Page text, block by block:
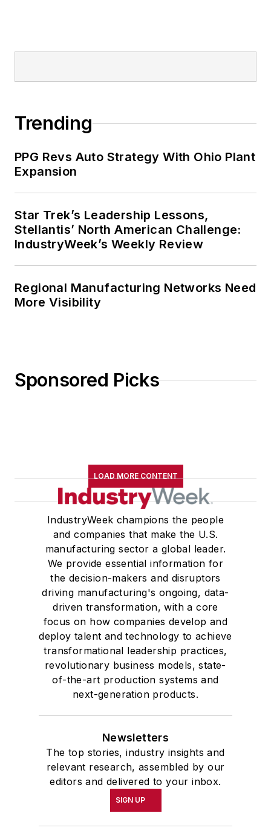
Trending
PPG Revs Auto Strategy With Ohio Plant
Expansion
Star Trek’s Leadership Lessons,
Stellantis’ North American Challenge:
IndustryWeek’s Weekly Review
Regional Manufacturing Networks Need
More Visibility
Sponsored Picks
LOAD MORE CONTENT
IndustryWeek champions the people
and companies that make the U.S.
manufacturing sector a global leader.
We provide essential information for
the decision-makers and disruptors
driving manufacturing's ongoing, data-
driven transformation, with a core
focus on how companies develop and
deploy talent and technology to achieve
transformational leadership practices,
revolutionary business models, state-
of-the-art production systems and
next-generation products.
Newsletters
The top stories, industry insights and
relevant research, assembled by our
editors and delivered to your inbox.
SIGN UP